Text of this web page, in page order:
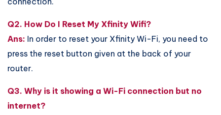
Q2. How Do I Reset My Xfinity Wifi?
Ans: In order to reset your Xfinity Wi-Fi, you need to
press the reset button given at the back of your
router.
Q3. Why is it showing a Wi-Fi connection but no
internet?